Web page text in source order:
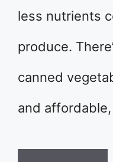
less nutrients
produce.
canned
and